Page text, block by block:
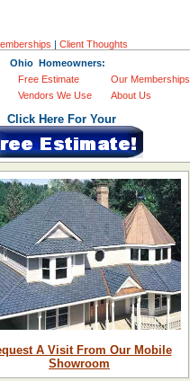
| Client Thoughts
Ohio Homeowners:
Free Estimate
Our Memberships
Vendors We Use
About Us
Click Here For Your
A Visit From Our Mobile
Showroom